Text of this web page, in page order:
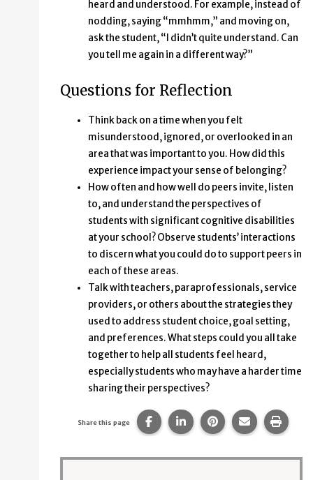
heard and understood. For example, instead of
nodding, saying “mmhmm,” and moving on,
ask the student, “I didn’t quite understand. Can
you tell me again in a different way?”
Questions for Reflection
Think back on a time when you felt
misunderstood, ignored, or overlooked in an
area that was important to you. How did this
experience impact your sense of belonging?
How often and how well do peers invite, listen
to, and understand the perspectives of
students with significant cognitive disabilities
at your school? Observe students’ interactions
to discern what you could do to support peers in
each of these areas.
Talk with teachers, paraprofessionals, service
providers, or others about the strategies they
used to address student choice, goal setting,
and preferences. What steps could you all take
together to help all students feel heard,
especially students who may have a harder time
sharing their perspectives?
Share this page Share this page on Facebook.
Share this page on
Share this page
Share this
Print